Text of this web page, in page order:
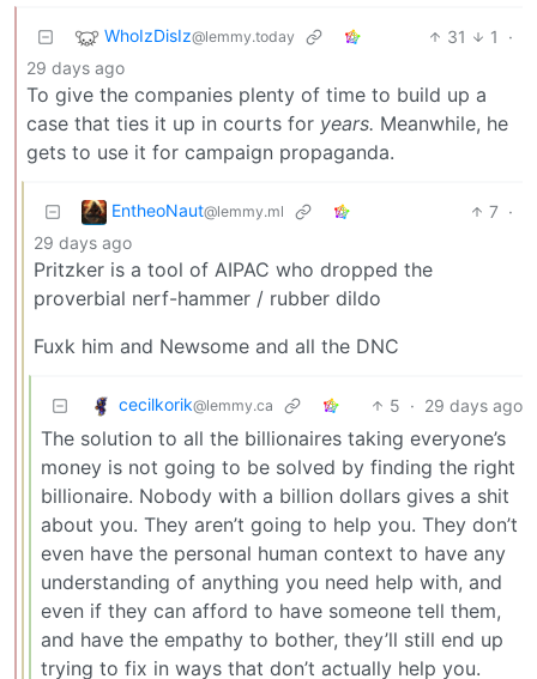
WhoIzDisIz@lemmy.today 31 1
·
29 days ago
To give the companies plenty of time to build up a
case that ties it up in courts for years. Meanwhile, he
gets to use it for campaign propaganda.
EntheoNaut@lemmy.ml 7 ·
29 days ago
Pritzker is a tool of AIPAC who dropped the
proverbial nerf-hammer / rubber dildo
Fuxk him and Newsome and all the DNC
cecilkorik@lemmy.ca 5 · 29 days ago
The solution to all the billionaires taking everyone’s
money is not going to be solved by finding the right
billionaire. Nobody with a billion dollars gives a shit
about you. They aren’t going to help you. They don’t
even have the personal human context to have any
understanding of anything you need help with, and
even if they can afford to have someone tell them,
and have the empathy to bother, they’ll still end up
trying to fix in ways that don’t actually help you.